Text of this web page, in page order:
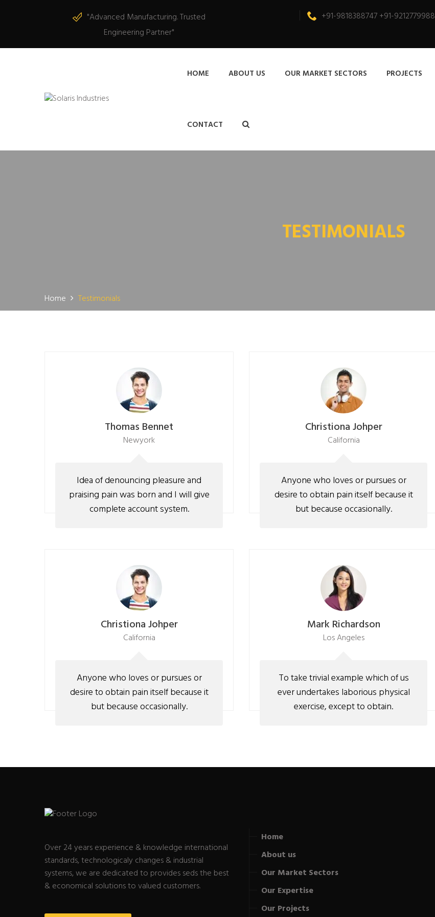
"Advanced Manufacturing. Trusted
Engineering Partner"
+91-9818388747 +91-9212779988
HOME ABOUT US OUR MARKET SECTORS
MANUFACTURER OF W BEAM ROAD CRASHMACHINE
LIGHT STEEL FRAME (LSF) / PREFAB STRUCTURE
MACHINE
W-BEAM / HIGHWAY GUARDRAIL ROLL FORMING
MACHINE
PROJECTS
CONTACT
TESTIMONIALS
Home Testimonials
Thomas Bennet
Newyork
Idea of denouncing pleasure and
praising pain was born and I will give
complete account system.
Christiona Johper
California
Anyone who loves or pursues or
desire to obtain pain itself because it
but because occasionally.
Christiona Johper
California
Anyone who loves or pursues or
desire to obtain pain itself because it
but because occasionally.
Mark Richardson
Los Angeles
To take trivial example which of us
ever undertakes laborious physical
exercise, except to obtain.
Over 24 years experience & knowledge international
standards, technologicaly changes & industrial
systems, we are dedicated to provides seds the best
& economical solutions to valued customers.
Home
About us
Our Market Sectors
Our Expertise
Our Projects